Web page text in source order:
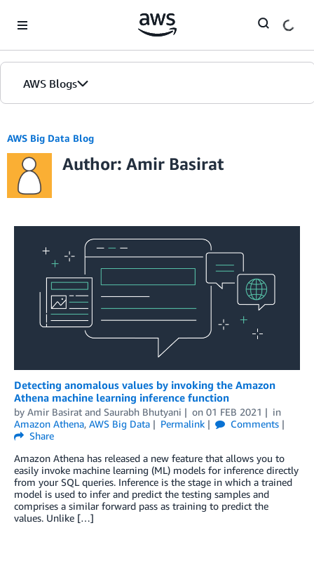
AWS Blogs
AWS Big Data Blog
Author: Amir Basirat
Detecting anomalous values by invoking the Amazon
Athena machine learning inference function
by Amir Basirat and Saurabh Bhutyani on 01 FEB 2021
in
Amazon Athena, AWS Big Data Permalink
Comments
Share
Amazon Athena has released a new feature that allows you to
easily invoke machine learning (ML) models for inference directly
from your SQL queries. Inference is the stage in which a trained
model is used to infer and predict the testing samples and
comprises a similar forward pass as training to predict the
values. Unlike […]